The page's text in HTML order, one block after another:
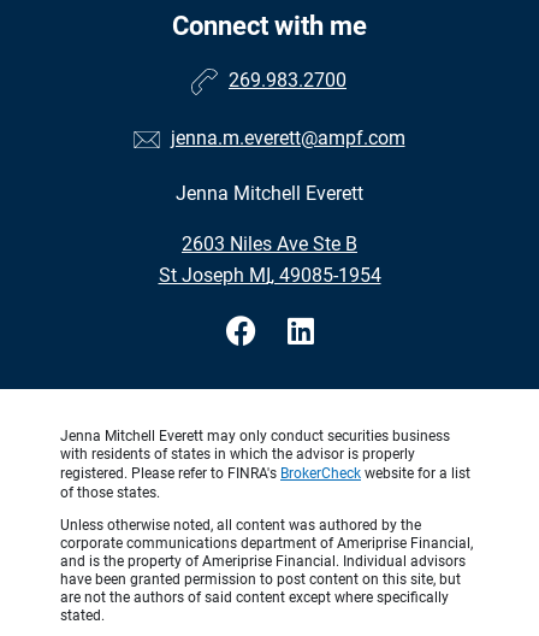
Connect with me
269.983.2700
jenna.m.everett@ampf.com
Jenna Mitchell Everett
2603 Niles Ave Ste B
•
St Joseph MI, 49085-1954
Jenna Mitchell Everett may only conduct securities business
with residents of states in which the advisor is properly
registered. Please refer to FINRA's BrokerCheck website for a list
of those states.
Unless otherwise noted, all content was authored by the
corporate communications department of Ameriprise Financial,
and is the property of Ameriprise Financial. Individual advisors
have been granted permission to post content on this site, but
are not the authors of said content except where specifically
stated.